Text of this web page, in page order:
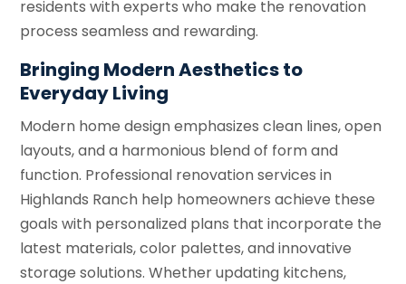
residents with experts who make the renovation
process seamless and rewarding.
Bringing Modern Aesthetics to
Everyday Living
Modern home design emphasizes clean lines, open
layouts, and a harmonious blend of form and
function. Professional renovation services in
Highlands Ranch help homeowners achieve these
goals with personalized plans that incorporate the
latest materials, color palettes, and innovative
storage solutions. Whether updating kitchens,